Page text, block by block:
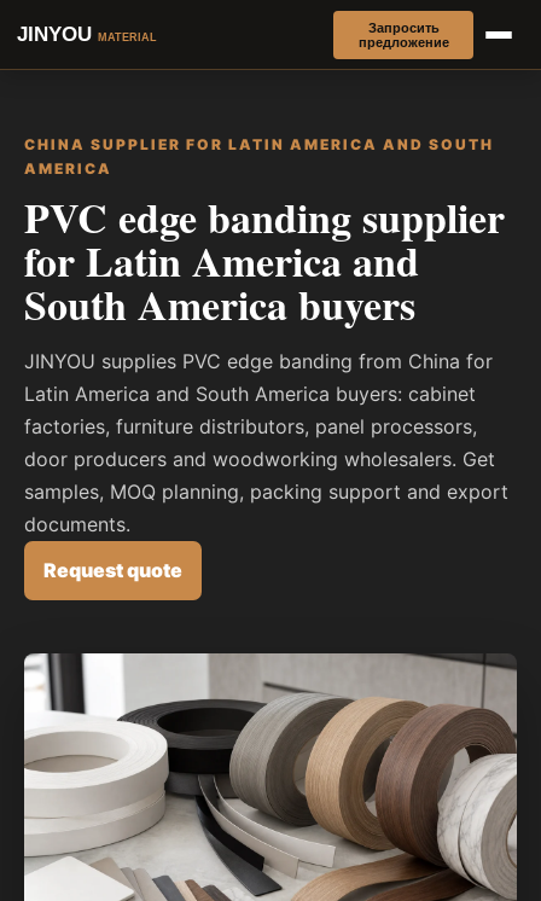
JINYOU MATERIAL
Запросить
предложение
CHINA SUPPLIER FOR LATIN AMERICA AND SOUTH
AMERICA
PVC edge banding supplier
for Latin America and
South America buyers
JINYOU supplies PVC edge banding from China for
Latin America and South America buyers: cabinet
factories, furniture distributors, panel processors,
door producers and woodworking wholesalers. Get
samples, MOQ planning, packing support and export
documents.
Request quote